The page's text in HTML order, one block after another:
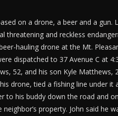
on a drone, a beer and a
threatening and reckless
hauling drone at the Mt.
dispatched to 37 Avenue C at
52, and his son Kyle Matthews,
drone, tied a fishing line under
to his buddy down the road and
property. John said he